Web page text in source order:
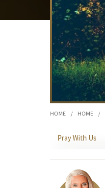
HOME / HOME /
Pray With Us